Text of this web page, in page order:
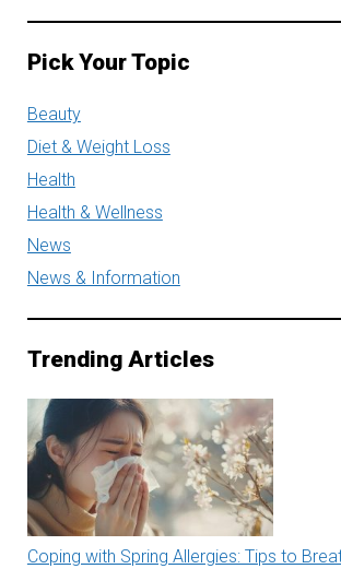
Pick Your Topic
Beauty
Diet & Weight Loss
Health
Health & Wellness
News
News & Information
Trending Articles
Coping with Spring Allergies: Tips to